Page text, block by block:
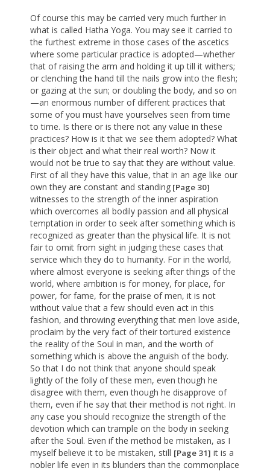
Of course this may be carried very much further in
what is called Hatha Yoga. You may see it carried to
the furthest extreme in those cases of the ascetics
where some particular practice is adopted—whether
that of raising the arm and holding it up till it withers;
or clenching the hand till the nails grow into the flesh;
or gazing at the sun; or doubling the body, and so on
—an enormous number of different practices that
some of you must have yourselves seen from time
to time. Is there or is there not any value in these
practices? How is it that we see them adopted? What
is their object and what their real worth? Now it
would not be true to say that they are without value.
First of all they have this value, that in an age like our
own they are constant and standing [Page 30]
witnesses to the strength of the inner aspiration
which overcomes all bodily passion and all physical
temptation in order to seek after something which is
recognized as greater than the physical life. It is not
fair to omit from sight in judging these cases that
service which they do to humanity. For in the world,
where almost everyone is seeking after things of the
world, where ambition is for money, for place, for
power, for fame, for the praise of men, it is not
without value that a few should even act in this
fashion, and throwing everything that men love aside,
proclaim by the very fact of their tortured existence
the reality of the Soul in man, and the worth of
something which is above the anguish of the body.
So that I do not think that anyone should speak
lightly of the folly of these men, even though he
disagree with them, even though he disapprove of
them, even if he say that their method is not right. In
any case you should recognize the strength of the
devotion which can trample on the body in seeking
after the Soul. Even if the method be mistaken, as I
myself believe it to be mistaken, still [Page 31] it is a
nobler life even in its blunders than the commonplace